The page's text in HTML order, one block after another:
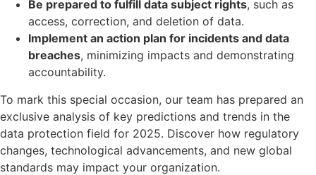
Be prepared to fulfill data subject rights, such as
access, correction, and deletion of data.
Implement an action plan for incidents and data
breaches, minimizing impacts and demonstrating
accountability.
To mark this special occasion, our team has prepared an
exclusive analysis of key predictions and trends in the
data protection field for 2025. Discover how regulatory
changes, technological advancements, and new global
standards may impact your organization.